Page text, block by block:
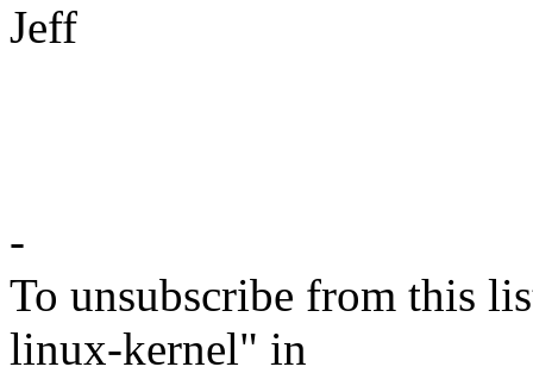
Jeff
-
To unsubscribe from this
linux-kernel" in